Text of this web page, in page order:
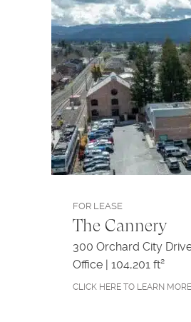
FOR LEASE
The Cannery
300 Orchard City
Office | 104,201 ft²
CLICK HERE TO LEARN MORE